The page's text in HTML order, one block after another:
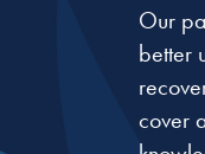
Our
better
cover